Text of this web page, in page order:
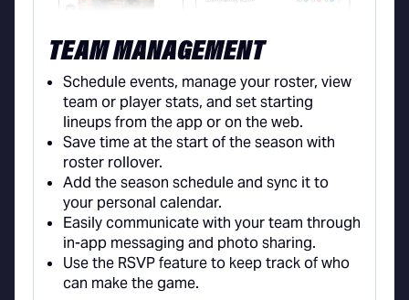
TEAM MANAGEMENT
Schedule events, manage your roster, view
team or player stats, and set starting
lineups from the app or on the web.
Save time at the start of the season with
roster rollover.
Add the season schedule and sync it to
your personal calendar.
Easily communicate with your team through
in-app messaging and photo sharing.
Use the RSVP feature to keep track of who
can make the game.